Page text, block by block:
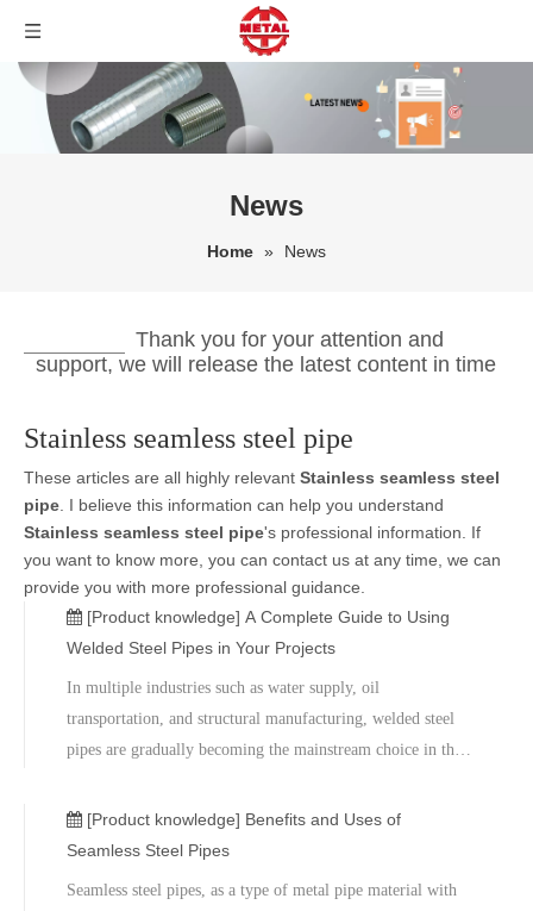
News
Home » News
Thank you for your attention and
support, we will release the latest content in time
Stainless seamless steel pipe
These articles are all highly relevant Stainless seamless steel
pipe . I believe this information can help you understand
Stainless seamless steel pipe's professional information. If
you want to know more, you can contact us at any time, we can
provide you with more professional guidance.
[Product knowledge] A Complete Guide to Using
Welded Steel Pipes in Your Projects
In multiple industries such as water supply, oil
transportation, and structural manufacturing, welded steel
pipes are gradually becoming the mainstream choice in the
efficiency, and cost-effectiveness.As a professional supplier
of steel pipe products, Metal Company has long been
welded steel pipes. It offers a variety of specifications and
[Product knowledge] Benefits and Uses of
Seamless Steel Pipes
Seamless steel pipes, as a type of metal pipe material with